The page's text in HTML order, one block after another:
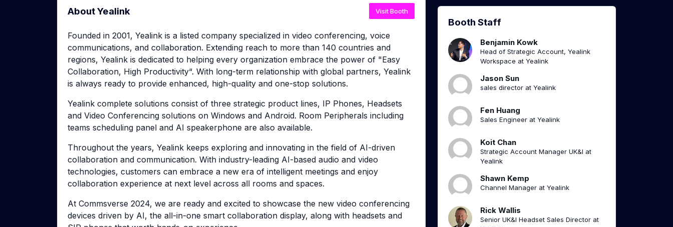
About Yealink Visit Booth
Founded in 2001, Yealink is a listed company specialized in video conferencing, voice
communications, and collaboration. Extending reach to more than 140 countries and
regions, Yealink is dedicated to helping every organization embrace the power of "Easy
Collaboration, High Productivity“. With long-term relationship with global partners, Yealink
is always ready to provide enhanced, high-quality and one-stop solutions.
Yealink complete solutions consist of three strategic product lines, IP Phones, Headsets
and Video Conferencing solutions on Windows and Android. Room Peripherals including
teams scheduling panel and AI speakerphone are also available.
Throughout the years, Yealink keeps exploring and innovating in the field of AI-driven
collaboration and communication. With industry-leading AI-based audio and video
technologies, customers can embrace a new era of intelligent meetings and enjoy
collaboration experience at next level across all rooms and spaces.
At Commsverse 2024, we are ready and excited to showcase the new video conferencing
devices driven by AI, the all-in-one smart collaboration display, along with headsets and
Booth Staff
Benjamin Kowk
Head of Strategic Account, Yealink
Workspace at Yealink
Jason Sun
sales director at Yealink
Fen Huang
Sales Engineer at Yealink
Koit Chan
Strategic Account Manager UK&I at
Yealink
Shawn Kemp
Channel Manager at Yealink
Rick Wallis
Senior UK&I Headset Sales Director at